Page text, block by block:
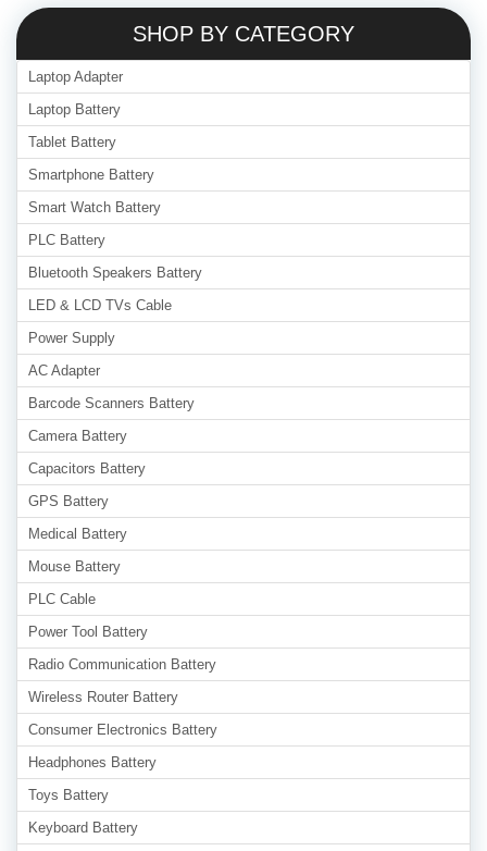
SHOP BY CATEGORY
Laptop Adapter
Laptop Battery
Tablet Battery
Smartphone Battery
Smart Watch Battery
PLC Battery
Bluetooth Speakers Battery
LED & LCD TVs Cable
Power Supply
AC Adapter
Barcode Scanners Battery
Camera Battery
Capacitors Battery
GPS Battery
Medical Battery
Mouse Battery
PLC Cable
Power Tool Battery
Radio Communication Battery
Wireless Router Battery
Consumer Electronics Battery
Headphones Battery
Toys Battery
Keyboard Battery